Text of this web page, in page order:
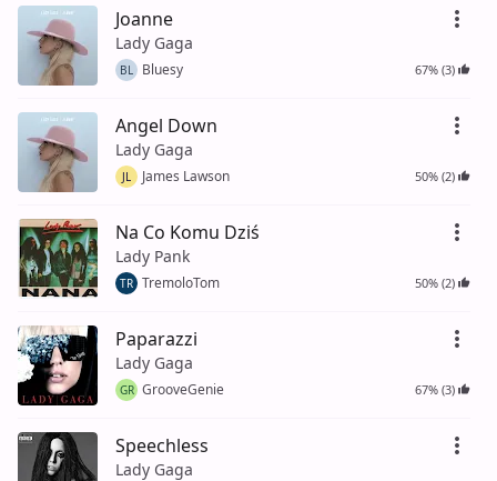
Joanne
Lady Gaga
BL Bluesy 67% (3)
Angel Down
Lady Gaga
JL James Lawson 50% (2)
Na Co Komu Dziś
Lady Pank
TR TremoloTom 50% (2)
Paparazzi
Lady Gaga
GR GrooveGenie 67% (3)
Speechless
Lady Gaga